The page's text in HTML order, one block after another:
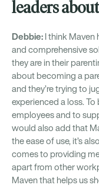
leaders
Debbie: I think
and comprehensive
they are in their
about becoming a
and they’re trying to
experienced a loss.
employees and to
would also add that
the ease of use, it’s
comes to providing
apart from other
Maven that helps us